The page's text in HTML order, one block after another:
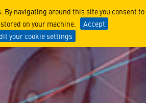
By navigating around this site you consent to
on your machine.
Accept
your cookie settings